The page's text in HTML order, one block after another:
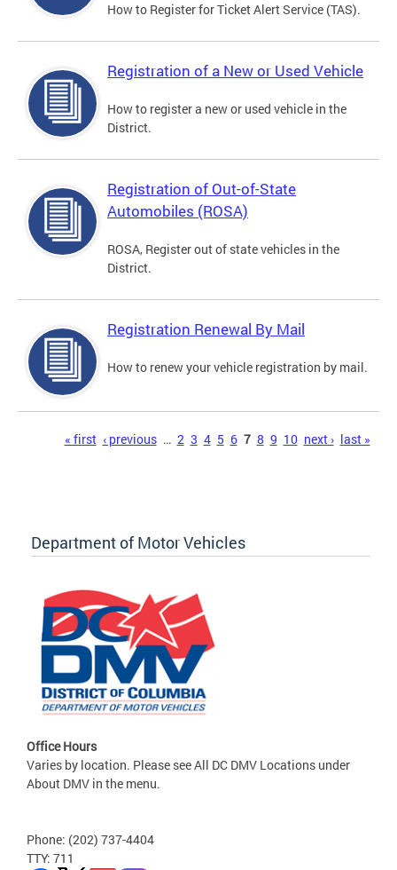
How to Register for Ticket Alert Service (TAS).
Registration of a New or Used Vehicle
How to register a new or used vehicle in the
District.
Registration of Out-of-State
Automobiles (ROSA)
ROSA, Register out of state vehicles in the
District.
Registration Renewal By Mail
How to renew your vehicle registration by mail.
« first ‹ previous … 2 3 4 5 6 7 8 9 10 next › last »
Department of Motor Vehicles
Office Hours
Varies by location. Please see All DC DMV Locations under
About DMV in the menu.
Phone: (202) 737-4404
TTY: 711